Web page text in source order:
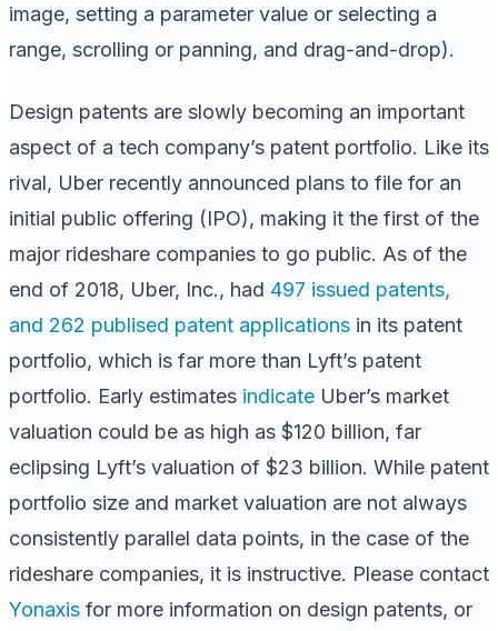
image, setting a parameter value or selecting a
range, scrolling or panning, and drag-and-drop).
Design patents are slowly becoming an important
aspect of a tech company’s patent portfolio. Like its
rival, Uber recently announced plans to file for an
initial public offering (IPO), making it the first of the
major rideshare companies to go public. As of the
end of 2018, Uber, Inc., had 497 issued patents,
and 262 publised patent applications in its patent
portfolio, which is far more than Lyft’s patent
portfolio. Early estimates indicate Uber’s market
valuation could be as high as $120 billion, far
eclipsing Lyft’s valuation of $23 billion. While patent
portfolio size and market valuation are not always
consistently parallel data points, in the case of the
rideshare companies, it is instructive. Please contact
Yonaxis for more information on design patents, or